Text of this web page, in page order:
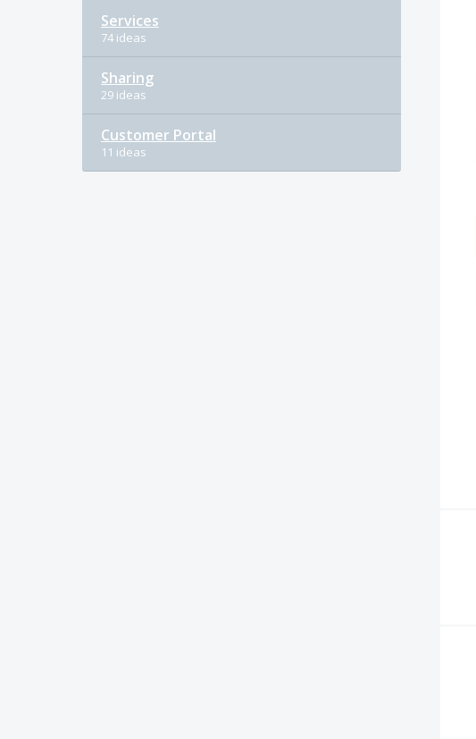
Services
74 ideas
Sharing
29 ideas
Customer Portal
11 ideas